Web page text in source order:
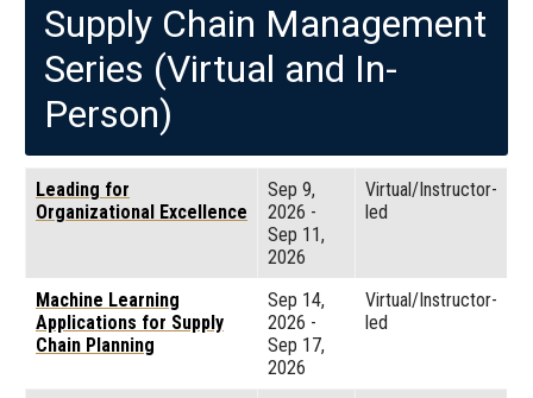
Supply Chain Management
Series (Virtual and In-
Person)
Leading for
Organizational Excellence
Sep 9,
2026 -
Sep 11,
2026
Virtual/Instructor-
led
Machine Learning
Applications for Supply
Chain Planning
Sep 14,
2026 -
Sep 17,
2026
Virtual/Instructor-
led